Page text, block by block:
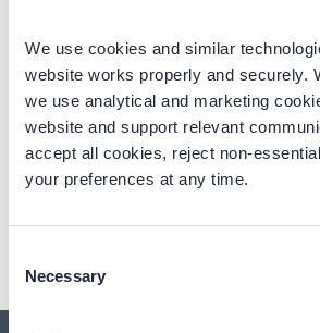
We use cookies and similar
website works properly and securely.
we use analytical and marketing
website and support relevant
accept all cookies, reject non-
your preferences at any time.
Selection
Necessary
Akoestiroof SW